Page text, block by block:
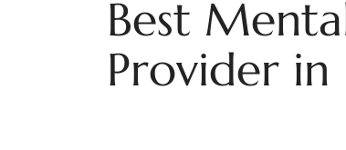
Best
Provider in